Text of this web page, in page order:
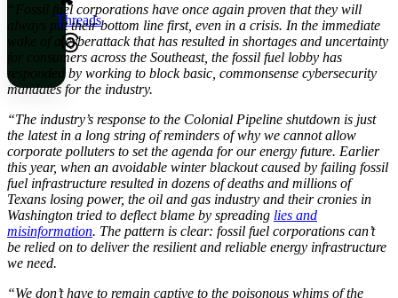
Threads
“Fossil fuel corporations have once again proven that they will
always put their bottom line first, even in a crisis. In the immediate
wake of a cyberattack that has resulted in shortages and uncertainty
for consumers across the Southeast, the fossil fuel lobby has
responded by working to block basic, commonsense cybersecurity
mandates for the industry.
“The industry’s response to the Colonial Pipeline shutdown is just
the latest in a long string of reminders of why we cannot allow
corporate polluters to set the agenda for our energy future. Earlier
this year, when an avoidable winter blackout caused by failing fossil
fuel infrastructure resulted in dozens of deaths and millions of
Texans losing power, the oil and gas industry and their cronies in
Washington tried to deflect blame by spreading lies and
misinformation. The pattern is clear: fossil fuel corporations can’t
be relied on to deliver the resilient and reliable energy infrastructure
we need.
“We don’t have to remain captive to the poisonous whims of the